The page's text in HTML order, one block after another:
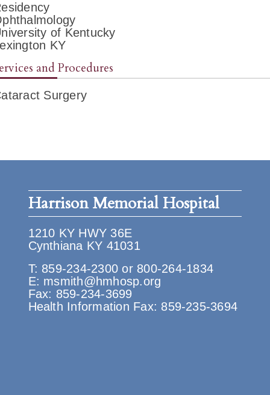
of Kentucky
KY
and Procedures
Surgery
Harrison Memorial Hospital
1210 KY HWY 36E
Cynthiana KY 41031
T: 859-234-2300 or 800-264-1834
E: msmith@hmhosp.org
Fax: 859-234-3699
Health Information Fax: 859-235-3694